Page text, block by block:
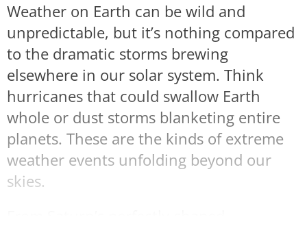
Weather on Earth can be wild and
unpredictable, but it’s nothing compared
to the dramatic storms brewing
elsewhere in our solar system. Think
hurricanes that could swallow Earth
whole or dust storms blanketing entire
planets. These are the kinds of extreme
weather events unfolding beyond our
skies.